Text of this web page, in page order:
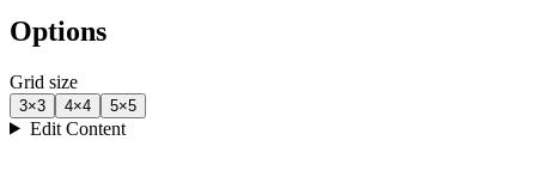
Options
Grid size
3×3 4×4 5×5
Edit Content